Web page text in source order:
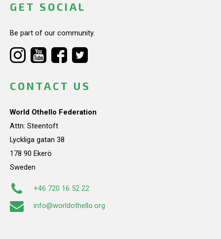
GET SOCIAL
Be part of our community.
CONTACT US
World Othello Federation
Attn: Steentoft
Lyckliga gatan 38
178 90 Ekerö
Sweden
+46 720 16 52 22
info@worldothello.org